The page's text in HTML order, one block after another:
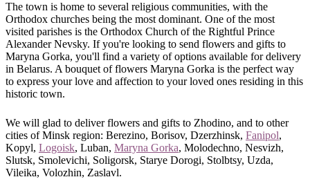
The town is home to several religious communities, with the
Orthodox churches being the most dominant. One of the most
visited parishes is the Orthodox Church of the Rightful Prince
Alexander Nevsky. If you're looking to send flowers and gifts to
Maryna Gorka, you'll find a variety of options available for delivery
in Belarus. A bouquet of flowers Maryna Gorka is the perfect way
to express your love and affection to your loved ones residing in this
historic town.
We will glad to deliver flowers and gifts to Zhodino, and to other
cities of Minsk region: Berezino, Borisov, Dzerzhinsk, Fanipol,
Kopyl, Logoisk, Luban, Maryna Gorka, Molodechno, Nesvizh,
Slutsk, Smolevichi, Soligorsk, Starye Dorogi, Stolbtsy, Uzda,
Vileika, Volozhin, Zaslavl.